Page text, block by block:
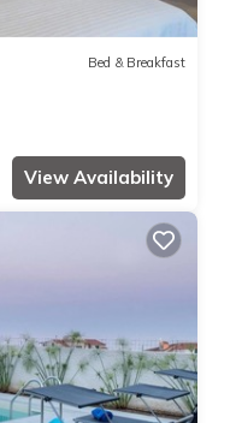
Bed & Breakfast
View Availability